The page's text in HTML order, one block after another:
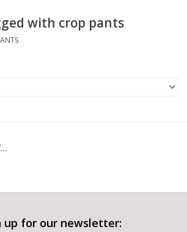
with crop pants
up for our newsletter: